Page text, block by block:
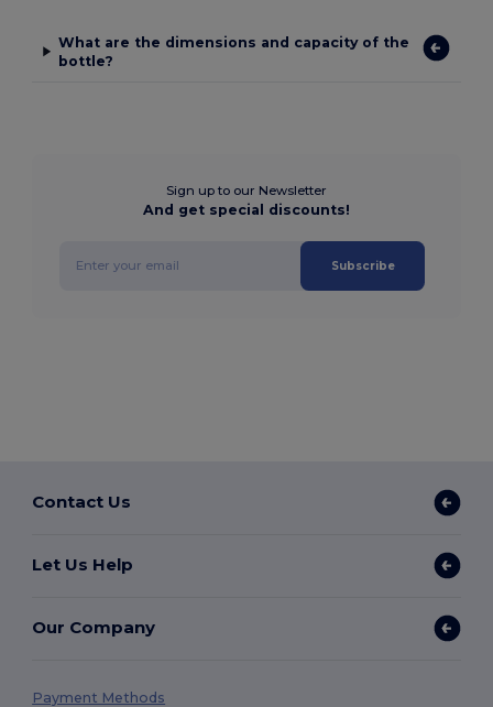
What are the dimensions and capacity of the
bottle?
Sign up to our Newsletter
And get special discounts!
Subscribe
Contact Us
Let Us Help
Our Company
Payment Methods